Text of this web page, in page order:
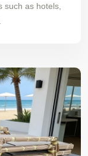
such as hotels,